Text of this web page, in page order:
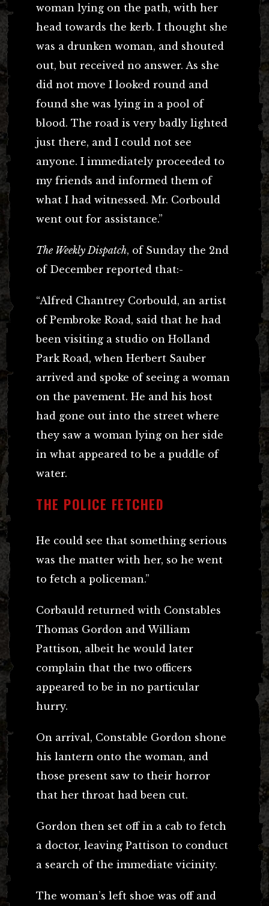
woman lying on the path, with her
head towards the kerb. I thought she
was a drunken woman, and shouted
out, but received no answer. As she
did not move I looked round and
found she was lying in a pool of
blood. The road is very badly lighted
just there, and I could not see
anyone. I immediately proceeded to
my friends and informed them of
what I had witnessed. Mr. Corbould
went out for assistance.”
The Weekly Dispatch, of Sunday the 2nd
of December reported that:-
“Alfred Chantrey Corbould, an artist
of Pembroke Road, said that he had
been visiting a studio on Holland
Park Road, when Herbert Sauber
arrived and spoke of seeing a woman
on the pavement. He and his host
had gone out into the street where
they saw a woman lying on her side
in what appeared to be a puddle of
water.
THE POLICE FETCHED
He could see that something serious
was the matter with her, so he went
to fetch a policeman.”
Corbauld returned with Constables
Thomas Gordon and William
Pattison, albeit he would later
complain that the two officers
appeared to be in no particular
hurry.
On arrival, Constable Gordon shone
his lantern onto the woman, and
those present saw to their horror
that her throat had been cut.
Gordon then set off in a cab to fetch
a doctor, leaving Pattison to conduct
a search of the immediate vicinity.
The woman’s left shoe was off and